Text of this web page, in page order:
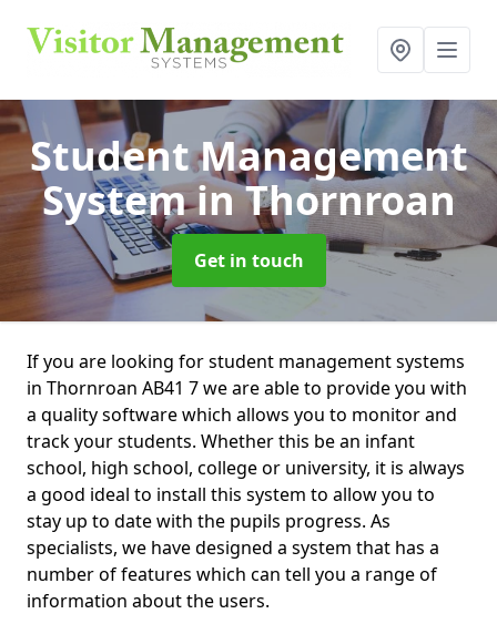
Student Management
Systemin Thornroan
Get in touch
If you are looking for student management systems
in Thornroan AB41 7 we are able to provide you with
a quality software which allows you to monitor and
track your students. Whether this be an infant
school, high school, college or university, it is always
a good ideal to install this system to allow you to
stay up to date with the pupils progress. As
specialists, we have designed a system that has a
number of features which can tell you a range of
information about the users.